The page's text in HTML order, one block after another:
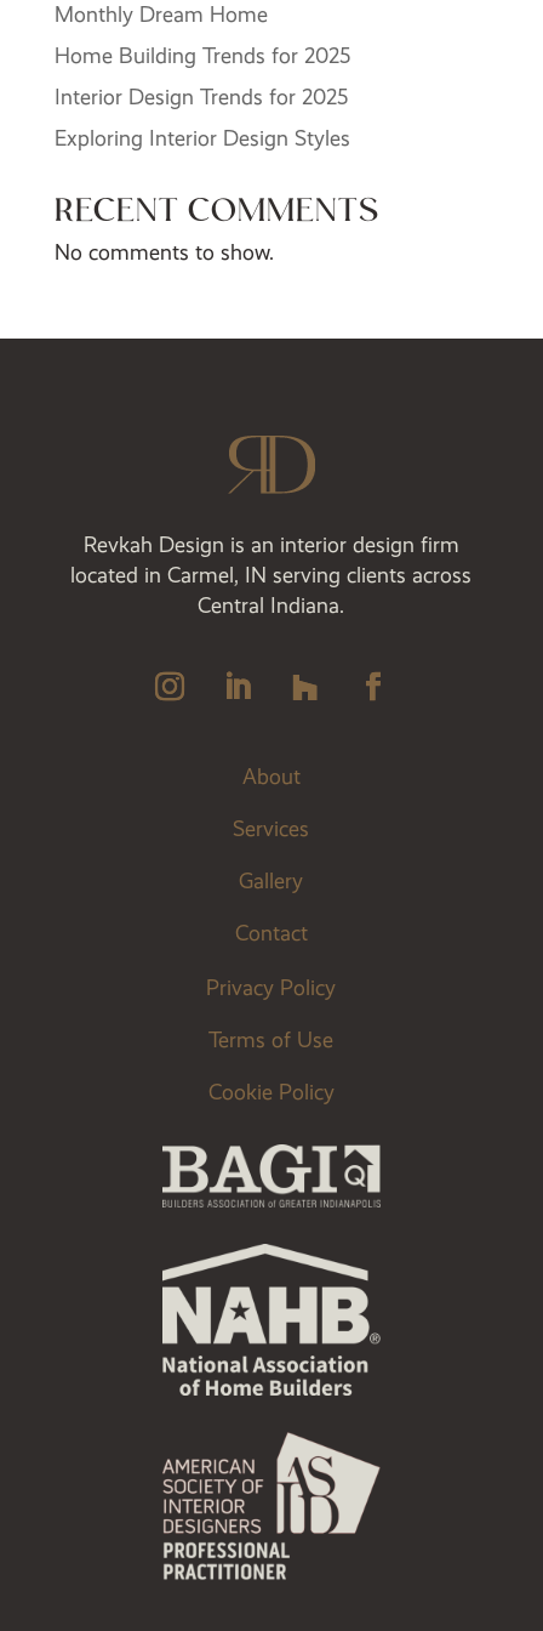
Monthly Dream Home
Home Building Trends for 2025
Interior Design Trends for 2025
Exploring Interior Design Styles
RECENT COMMENTS
No comments to show.
Revkah Design is an interior design firm
located in Carmel, IN serving clients across
Central Indiana.
About
Services
Gallery
Contact
Privacy Policy
Terms of Use
Cookie Policy